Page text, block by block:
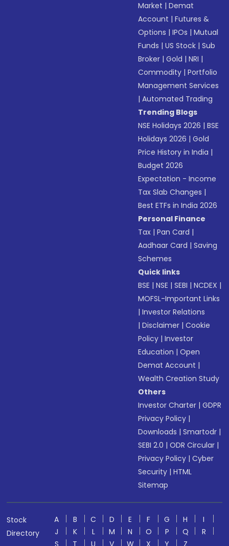
Market |Demat
Account |Futures &
Options |IPOs |Mutual
Funds |US Stock |Sub
Broker |Gold |NRI |
Commodity |Portfolio
Management Services
|Automated Trading
Trending Blogs
NSE Holidays 2026 |BSE
Holidays 2026 |Gold
Price History in India |
Budget 2026
Expectation - Income
Tax Slab Changes |
Best ETFs in India 2026
Personal Finance
Tax |Pan Card |
Aadhaar Card |Saving
Schemes
Quick links
BSE |NSE |SEBI |NCDEX |
MOFSL-Important Links
|Investor Relations
|Disclaimer |Cookie
Policy |Investor
Education |Open
Demat Account |
Wealth Creation Study
Others
Investor Charter |GDPR
Privacy Policy |
Downloads |Smartodr |
SEBI 2.0 |ODR Circular |
Privacy Policy |Cyber
Security |HTML
Sitemap
Stock
Directory
A B C D E F G H
I
J
K L M N O P Q
R
S
T U V W X Y Z